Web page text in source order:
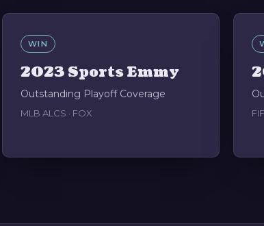
WIN
2023 Sports Emmy
Outstanding Playoff Coverage
MLB ALCS · FOX